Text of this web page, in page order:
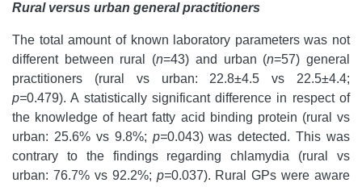
Rural versus urban general practitioners
The total amount of known laboratory parameters was not
different between rural (n=43) and urban (n=57) general
practitioners (rural vs urban: 22.8±4.5 vs 22.5±4.4;
p=0.479). A statistically significant difference in respect of
the knowledge of heart fatty acid binding protein (rural vs
urban: 25.6% vs 9.8%; p=0.043) was detected. This was
contrary to the findings regarding chlamydia (rural vs
urban: 76.7% vs 92.2%; p=0.037). Rural GPs were aware